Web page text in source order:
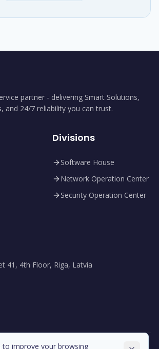
partner - delivering Smart Solutions,
and 24/7 reliability you can trust.
Divisions
Software House
Network Operation Center
Security Operation Center
41, 4th Floor, Riga, Latvia
to improve your browsing